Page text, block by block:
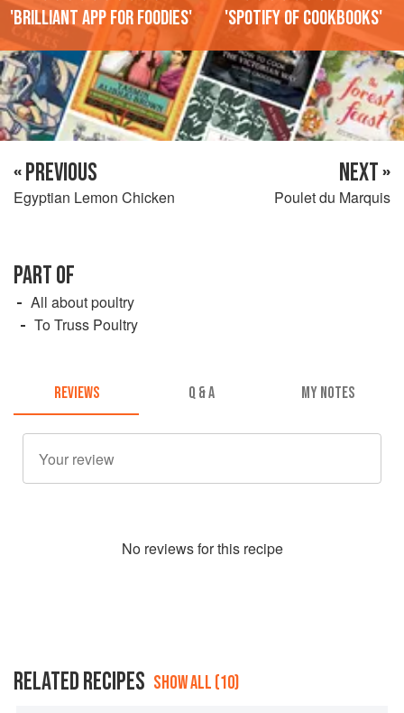
'Brilliant app for foodies' 'Spotify of cookbooks'
« PREVIOUS
Egyptian Lemon Chicken
NEXT »
Poulet du Marquis
PART OF
All about poultry
To Truss Poultry
REVIEWS Q & A MY NOTES
No reviews for this recipe
RELATED RECIPES SHOW ALL (10)